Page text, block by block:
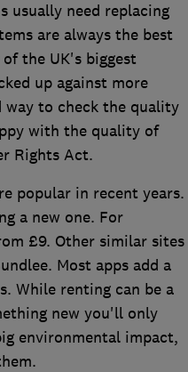
usually need replacing
are always the best
the UK's biggest
up against more
to check the quality
with the quality of
Rights Act.
popular in recent years.
a new one. For
£9. Other similar sites
Most apps add a
While renting can be a
new you'll only
environmental impact,